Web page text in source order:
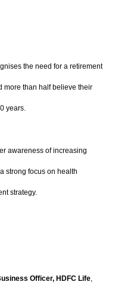
the need for a retirement
more than half believe their
years.
awareness of increasing
strong focus on health
strategy.
Officer, HDFC Life,